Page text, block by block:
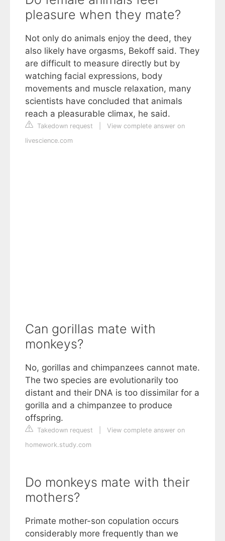
pleasure when they mate?
Not only do animals enjoy the deed, they
also likely have orgasms, Bekoff said. They
are difficult to measure directly but by
watching facial expressions, body
movements and muscle relaxation, many
scientists have concluded that animals
reach a pleasurable climax, he said.
Takedown request
View complete answer on
livescience.com
Can gorillas mate with
monkeys?
No, gorillas and chimpanzees cannot mate.
The two species are evolutionarily too
distant and their DNA is too dissimilar for a
gorilla and a chimpanzee to produce
offspring.
Takedown request
View complete answer on
homework.study.com
Do monkeys mate with their
mothers?
Primate mother-son copulation occurs
considerably more frequently than we